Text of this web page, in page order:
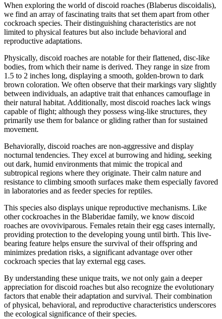
When exploring the world of discoid roaches (Blaberus discoidalis),
we find an array of fascinating traits that set them apart from other
cockroach species. Their distinguishing characteristics are not
limited to physical features but also include behavioral and
reproductive adaptations.
Physically, discoid roaches are notable for their flattened, disc-like
bodies, from which their name is derived. They range in size from
1.5 to 2 inches long, displaying a smooth, golden-brown to dark
brown coloration. We often observe that their markings vary slightly
between individuals, an adaptive trait that enhances camouflage in
their natural habitat. Additionally, most discoid roaches lack wings
capable of flight; although they possess wing-like structures, they
primarily use them for balance or gliding rather than for sustained
movement.
Behaviorally, discoid roaches are non-aggressive and display
nocturnal tendencies. They excel at burrowing and hiding, seeking
out dark, humid environments that mimic the tropical and
subtropical regions where they originate. Their calm nature and
resistance to climbing smooth surfaces make them especially favored
in laboratories and as feeder species for reptiles.
This species also displays unique reproductive mechanisms. Like
other cockroaches in the Blaberidae family, we know discoid
roaches are ovoviviparous. Females retain their egg cases internally,
providing protection to the developing young until birth. This live-
bearing feature helps ensure the survival of their offspring and
minimizes predation risks, a significant advantage over other
cockroach species that lay external egg cases.
By understanding these unique traits, we not only gain a deeper
appreciation for discoid roaches but also recognize the evolutionary
factors that enable their adaptation and survival. Their combination
of physical, behavioral, and reproductive characteristics underscores
the ecological significance of their species.